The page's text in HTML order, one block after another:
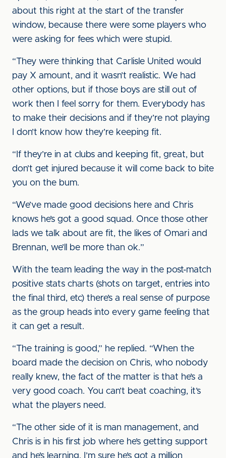
about this right at the start of the transfer
window, because there were some players who
were asking for fees which were stupid.
“They were thinking that Carlisle United would
pay X amount, and it wasn’t realistic. We had
other options, but if those boys are still out of
work then I feel sorry for them. Everybody has
to make their decisions and if they’re not playing
I don’t know how they’re keeping fit.
“If they’re in at clubs and keeping fit, great, but
don’t get injured because it will come back to bite
you on the bum.
“We’ve made good decisions here and Chris
knows he’s got a good squad. Once those other
lads we talk about are fit, the likes of Omari and
Brennan, we’ll be more than ok.”
With the team leading the way in the post-match
positive stats charts (shots on target, entries into
the final third, etc) there’s a real sense of purpose
as the group heads into every game feeling that
it can get a result.
“The training is good,” he replied. “When the
board made the decision on Chris, who nobody
really knew, the fact of the matter is that he’s a
very good coach. You can’t beat coaching, it’s
what the players need.
“The other side of it is man management, and
Chris is in his first job where he’s getting support
and he’s learning. I’m sure he’s got a million